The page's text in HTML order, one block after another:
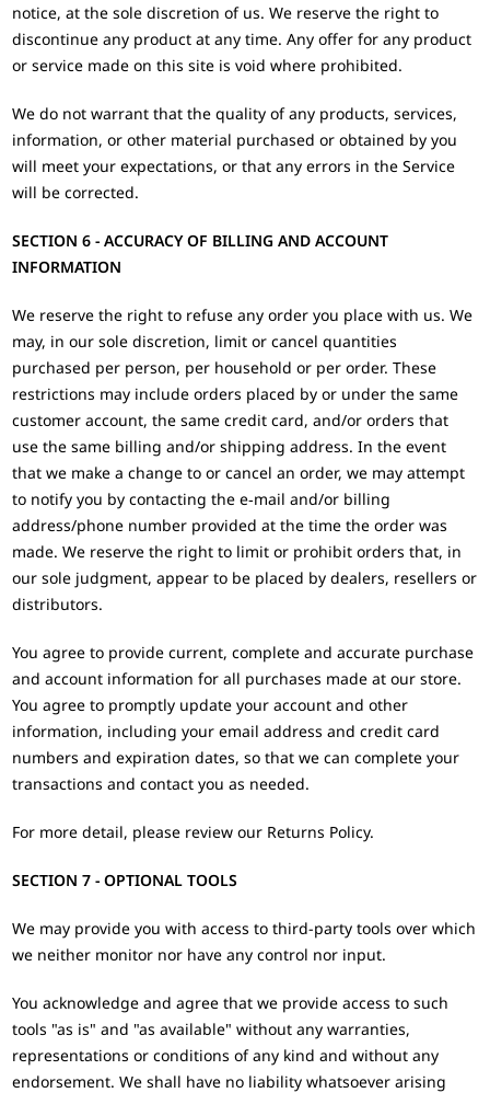
notice, at the sole discretion of us. We reserve the right to
discontinue any product at any time. Any offer for any product
or service made on this site is void where prohibited.
We do not warrant that the quality of any products, services,
information, or other material purchased or obtained by you
will meet your expectations, or that any errors in the Service
will be corrected.
SECTION 6 - ACCURACY OF BILLING AND ACCOUNT
INFORMATION
We reserve the right to refuse any order you place with us. We
may, in our sole discretion, limit or cancel quantities
purchased per person, per household or per order. These
restrictions may include orders placed by or under the same
customer account, the same credit card, and/or orders that
use the same billing and/or shipping address. In the event
that we make a change to or cancel an order, we may attempt
to notify you by contacting the e‑mail and/or billing
address/phone number provided at the time the order was
made. We reserve the right to limit or prohibit orders that, in
our sole judgment, appear to be placed by dealers, resellers or
distributors.
You agree to provide current, complete and accurate purchase
and account information for all purchases made at our store.
You agree to promptly update your account and other
information, including your email address and credit card
numbers and expiration dates, so that we can complete your
transactions and contact you as needed.
For more detail, please review our Returns Policy.
SECTION 7 - OPTIONAL TOOLS
We may provide you with access to third-party tools over which
we neither monitor nor have any control nor input.
You acknowledge and agree that we provide access to such
tools "as is" and "as available" without any warranties,
representations or conditions of any kind and without any
endorsement. We shall have no liability whatsoever arising